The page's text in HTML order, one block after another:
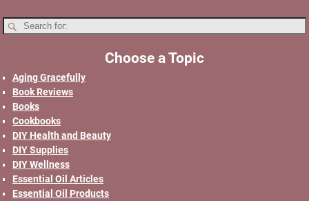
Choose a Topic
Aging Gracefully
Book Reviews
Books
Cookbooks
DIY Health and Beauty
DIY Supplies
DIY Wellness
Essential Oil Articles
Essential Oil Products